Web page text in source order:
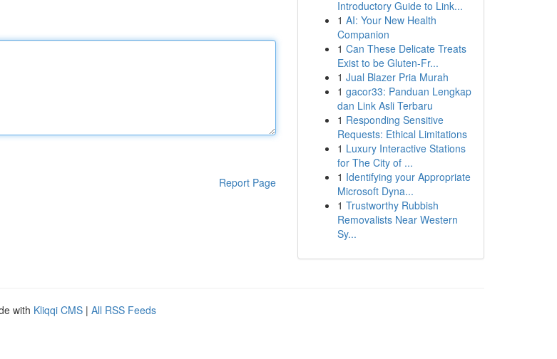
Report Page
Introductory Guide to Link...
1 AI: Your New Health
Companion
1 Can These Delicate Treats
Exist to be Gluten-Fr...
1 Jual Blazer Pria Murah
1 gacor33: Panduan Lengkap
dan Link Asli Terbaru
1 Responding Sensitive
Requests: Ethical Limitations
1 Luxury Interactive Stations
for The City of ...
1 Identifying your Appropriate
Microsoft Dyna...
1 Trustworthy Rubbish
Removalists Near Western
Sy...
with Kliqqi CMS | All RSS Feeds